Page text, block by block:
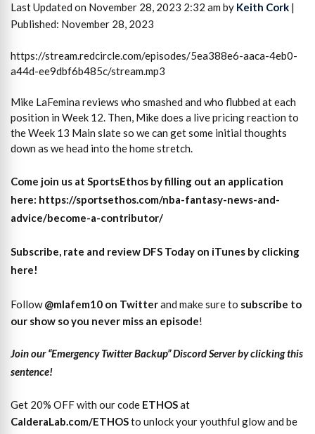
Last Updated on November 28, 2023 2:32 am by Keith Cork |
Published: November 28, 2023
https://stream.redcircle.com/episodes/5ea388e6-aaca-4eb0-
a44d-ee9dbf6b485c/stream.mp3
Mike LaFemina reviews who smashed and who flubbed at each
position in Week 12. Then, Mike does a live pricing reaction to
the Week 13 Main slate so we can get some initial thoughts
down as we head into the home stretch.
Come join us at SportsEthos by filling out an application
here: https://sportsethos.com/nba-fantasy-news-and-
advice/become-a-contributor/
Subscribe, rate and review DFS Today on iTunes by clicking
here!
Follow@mlafem10 on Twitterand make sure to subscribe to
our show so you never miss an episode!
Join our “Emergency Twitter Backup” Discord Server by clicking this
sentence!
Get 20% OFF with our code ETHOSat
CalderaLab.com/ETHOSto unlock your youthful glow and be